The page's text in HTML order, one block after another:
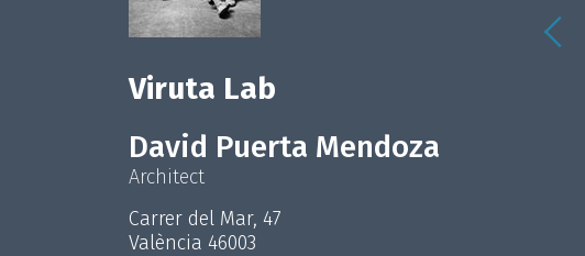
Viruta Lab
David Puerta Mendoza
Architect
Carrer del Mar, 47
València 46003